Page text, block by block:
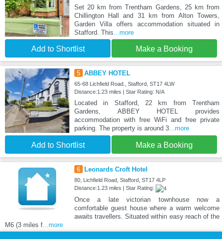
Set 20 km from Trentham Gardens, 25 km from
Chillington Hall and 31 km from Alton Towers,
Garden Villa offers accommodation situated in
Stafford. This...more
Add to Shortlist Make a Booking
5 ABBEY HOTEL
65-68 Lichfield Road., Stafford, ST17 4LW
Distance:1.23 miles | Star Rating: N/A
Located in Stafford, 22 km from Trentham
Gardens, ABBEY HOTEL provides
accommodation with free WiFi and free private
parking. The property is around 3...more
Add to Shortlist Make a Booking
6 Leonards Croft Hotel
80, Lichfield Road, Stafford, ST17 4LP
Distance:1.23 miles | Star Rating:
Once a late victorian townhouse now a
comfortable guest house where a warm welcome
awaits travellers. Situated within easy reach of the
M6 (3 miles f...more